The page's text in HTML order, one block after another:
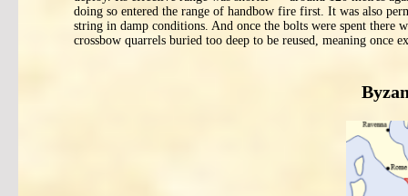
doing so entered the range of handbow fire first. It was also
string in damp conditions. And once the bolts were spent
crossbow quarrels buried too deep to be reused, meaning